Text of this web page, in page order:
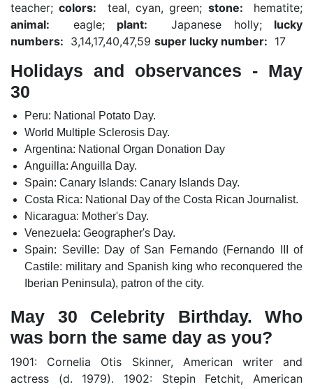
teacher;colors: teal, cyan, green; stone:
hematite;
animal:
eagle; plant: Japanese holly; lucky
numbers: 3,14,17,40,47,59 super lucky number: 17
Holidays and observances - May
30
Peru: National Potato Day.
World Multiple Sclerosis Day.
Argentina: National Organ Donation Day
Anguilla: Anguilla Day.
Spain: Canary Islands: Canary Islands Day.
Costa Rica: National Day of the Costa Rican Journalist.
Nicaragua: Mother's Day.
Venezuela: Geographer's Day.
Spain: Seville: Day of San Fernando (Fernando III of
Castile: military and Spanish king who reconquered the
Iberian Peninsula), patron of the city.
May 30 Celebrity Birthday. Who
was born the same day as you?
1901: Cornelia Otis Skinner, American writer and
actress (d. 1979). 1902: Stepin Fetchit, American